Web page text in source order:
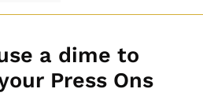
a dime to
Press Ons